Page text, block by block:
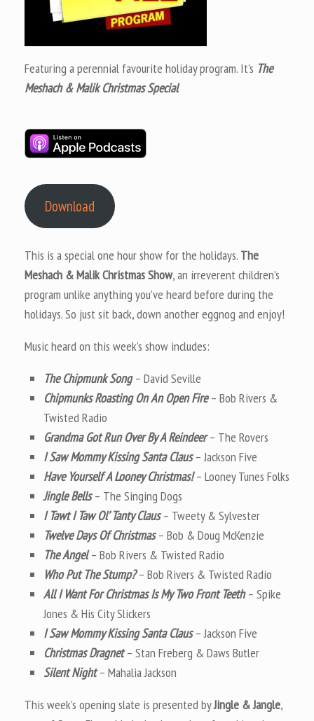
Featuring a perennial favourite holiday program. It’s The
Meshach & Malik Christmas Special
Download
This is a special one hour show for the holidays. The
Meshach & Malik Christmas Show, an irreverent children’s
program unlike anything you’ve heard before during the
holidays. So just sit back, down another eggnog and enjoy!
Music heard on this week’s show includes:
The Chipmunk Song– David Seville
Chipmunks Roasting On An Open Fire– Bob Rivers &
Twisted Radio
Grandma Got Run Over By A Reindeer– The Rovers
I Saw Mommy Kissing Santa Claus– Jackson Five
Have Yourself A Looney Christmas!– Looney Tunes Folks
Jingle Bells– The Singing Dogs
I Tawt I Taw Ol’ Tanty Claus– Tweety & Sylvester
Twelve Days Of Christmas– Bob & Doug McKenzie
The Angel– Bob Rivers & Twisted Radio
Who Put The Stump?– Bob Rivers & Twisted Radio
All I Want For Christmas Is My Two Front Teeth– Spike
Jones & His City Slickers
I Saw Mommy Kissing Santa Claus– Jackson Five
Christmas Dragnet– Stan Freberg & Daws Butler
Silent Night– Mahalia Jackson
This week’s opening slate is presented byJingle & Jangle,